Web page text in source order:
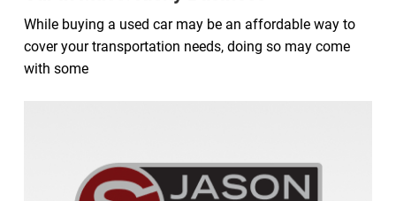
While buying a used car may be an affordable way to
cover your transportation needs, doing so may come
with some